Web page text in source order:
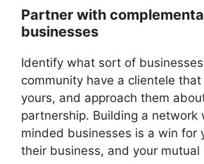
Partner with
businesses
Identify what sort of
community have a clientele
yours, and approach them
partnership. Building a network
minded businesses is a win for
their business, and your mutual